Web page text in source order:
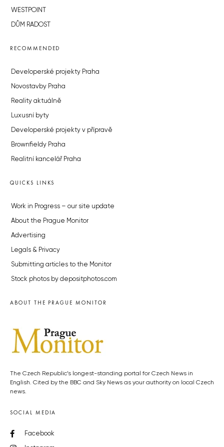
WESTPOINT
DŮM RADOST
RECOMMENDED
Developerské projekty Praha
Novostavby Praha
Reality aktuálně
Luxusní byty
Developerské projekty v přípravě
Brownfieldy Praha
Realitní kancelář Praha
QUICKS LINKS
Work in Progress – our site update
About the Prague Monitor
Advertising
Legals & Privacy
Submitting articles to the Monitor
Stock photos by depositphotos.com
ABOUT THE PRAGUE MONITOR
The Czech Republic’s longest-standing portal for Czech News in
English. Cited by the BBC and Sky News as your authority on local Czech
news.
SOCIAL MEDIA
Facebook